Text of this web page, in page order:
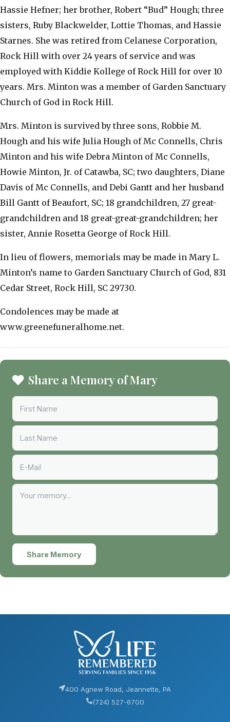
Hassie Hefner; her brother, Robert “Bud” Hough; three
sisters, Ruby Blackwelder, Lottie Thomas, and Hassie
Starnes. She was retired from Celanese Corporation,
Rock Hill with over 24 years of service and was
employed with Kiddie Kollege of Rock Hill for over 10
years. Mrs. Minton was a member of Garden Sanctuary
Church of God in Rock Hill.
Mrs. Minton is survived by three sons, Robbie M.
Hough and his wife Julia Hough of Mc Connells, Chris
Minton and his wife Debra Minton of Mc Connells,
Howie Minton, Jr. of Catawba, SC; two daughters, Diane
Davis of Mc Connells, and Debi Gantt and her husband
Bill Gantt of Beaufort, SC; 18 grandchildren, 27 great-
grandchildren and 18 great-great-grandchildren; her
sister, Annie Rosetta George of Rock Hill.
In lieu of flowers, memorials may be made in Mary L.
Minton’s name to Garden Sanctuary Church of God, 831
Cedar Street, Rock Hill, SC 29730.
Condolences may be made at
www.greenefuneralhome.net.
Share a Memory of Mary
Share Memory
400 Agnew Road, Jeannette, PA
(724) 527-6700